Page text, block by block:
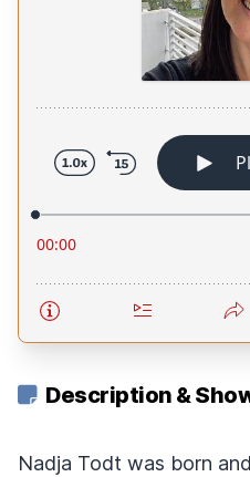
Description &
Nadja Todt was born